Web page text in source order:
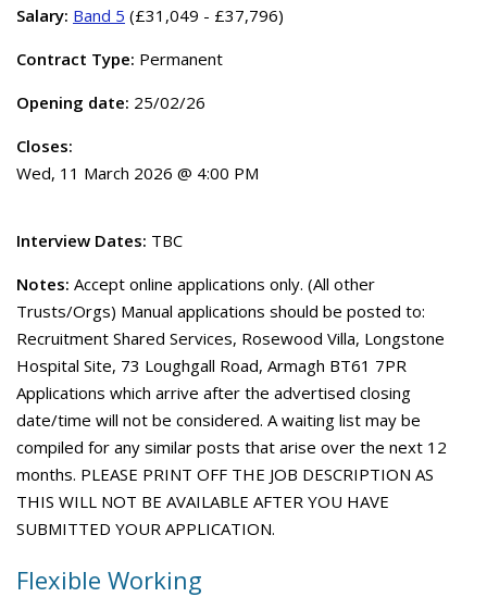
Salary: Band 5 (£31,049 - £37,796)
Contract Type: Permanent
Opening date: 25/02/26
Closes:
Wed, 11 March 2026 @ 4:00 PM
Interview Dates: TBC
Notes: Accept online applications only. (All other
Trusts/Orgs) Manual applications should be posted to:
Recruitment Shared Services, Rosewood Villa, Longstone
Hospital Site, 73 Loughgall Road, Armagh BT61 7PR
Applications which arrive after the advertised closing
date/time will not be considered. A waiting list may be
compiled for any similar posts that arise over the next 12
months. PLEASE PRINT OFF THE JOB DESCRIPTION AS
THIS WILL NOT BE AVAILABLE AFTER YOU HAVE
SUBMITTED YOUR APPLICATION.
Flexible Working